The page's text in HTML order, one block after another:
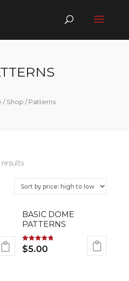
/Shop / Patterns
results
BASIC DOME
PATTERNS
Rated
4.78
$5.00